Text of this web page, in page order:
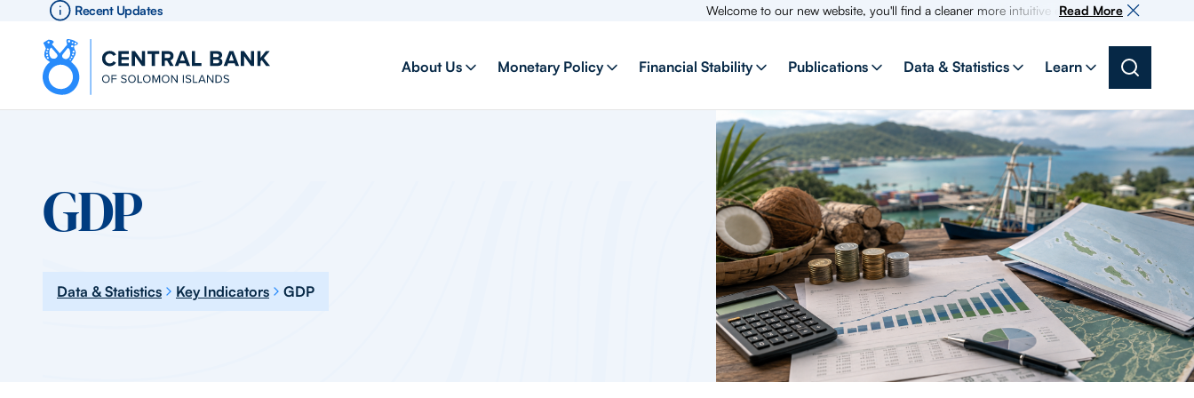
Recent Updates Welcome to our new website, you'll find a cleaner more intuitive experience as search for
Read More
About Us Monetary Policy Financial Stability Publications Data & Statistics Learn
GDP
Data & Statistics Key Indicators GDP